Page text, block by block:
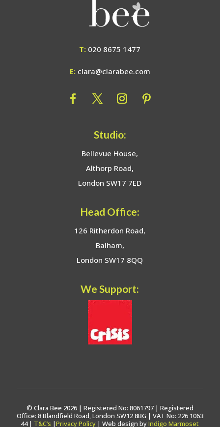
T: 020 8675 1477
E: clara@clarabee.com
Studio:
Bellevue House,
Althorp Road,
London SW17 7ED
Head Office:
126 Ritherdon Road,
Balham,
London SW17 8QQ
We Support:
© Clara Bee 2026 | Registered No: 8061797 | Registered
Office: 8 Blandfield Road, London SW12 8BG | VAT No: 226 1063
44 | T&C’s |Privacy Policy | Web design byIndigo Marmoset